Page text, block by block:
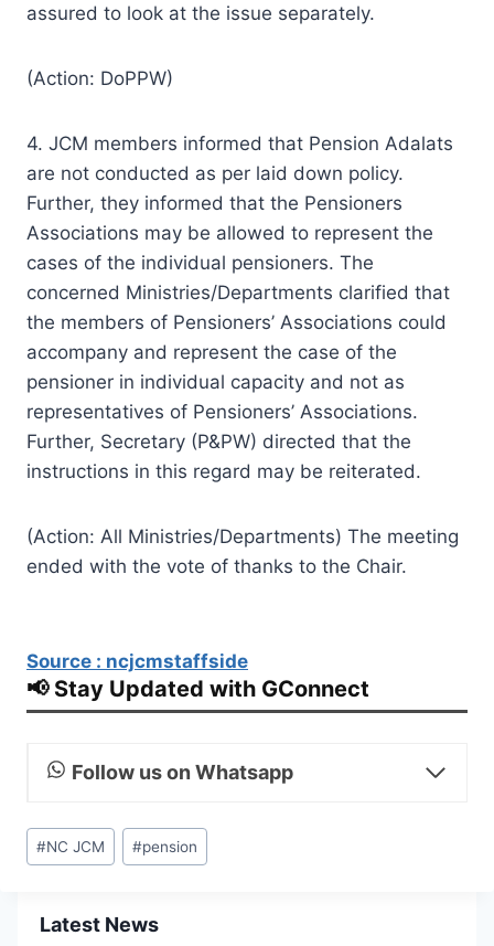
assured to look at the issue separately.
(Action: DoPPW)
4. JCM members informed that Pension Adalats
are not conducted as per laid down policy.
Further, they informed that the Pensioners
Associations may be allowed to represent the
cases of the individual pensioners. The
concerned Ministries/Departments clarified that
the members of Pensioners’ Associations could
accompany and represent the case of the
pensioner in individual capacity and not as
representatives of Pensioners’ Associations.
Further, Secretary (P&PW) directed that the
instructions in this regard may be reiterated.
(Action: All Ministries/Departments) The meeting
ended with the vote of thanks to the Chair.
Source : ncjcmstaffside
📢 Stay Updated with GConnect
Follow us on Whatsapp
Post
Tags:
#NC JCM #pension
Latest News